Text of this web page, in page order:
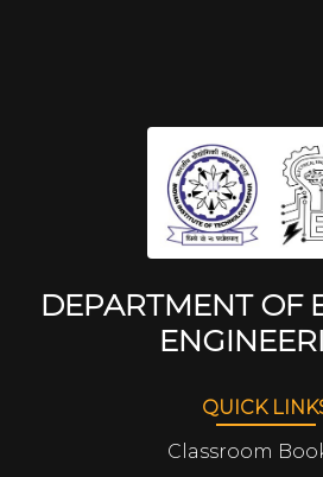
DEPARTMENT OF
QUICK
Classroom